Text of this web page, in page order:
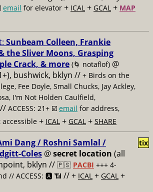
email for elevator + ICAL + GCAL + MAP
Sunbeam Colleen, Frankie
the Sliver Moons, Grasping
Crack, & more (🌀 notaflof) @
bushwick, bklyn // + Birds on the
Fee Doyle, Small Chucks, Jay Ackley,
I'm Not Holden Caulfield,
// ACCESS: 21+ ☑️ email for address,
+ ICAL + GCAL + SHARE
Dang / Roshni Samlal /
Coles @secret location (all
bklyn // 🇵🇸 PACBI +++ 4-
// ACCESS: 🅰️ 📶 // + ICAL + GCAL +
tix